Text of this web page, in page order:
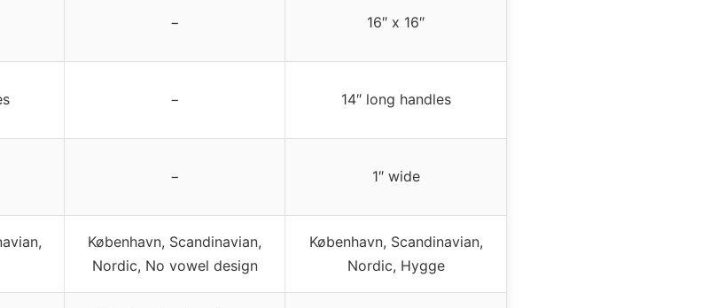
− 16″ x 16″
− 14″ long handles
− 1″ wide
København, Scandinavian,
Nordic, No vowel design
København, Scandinavian,
Nordic, Hygge